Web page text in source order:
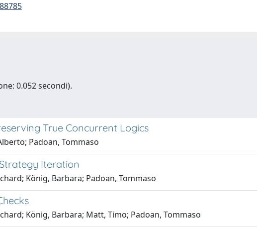
0.052 secondi).
True Concurrent Logics
Padoan, Tommaso
Iteration
König, Barbara; Padoan, Tommaso
König, Barbara; Matt, Timo; Padoan, Tommaso